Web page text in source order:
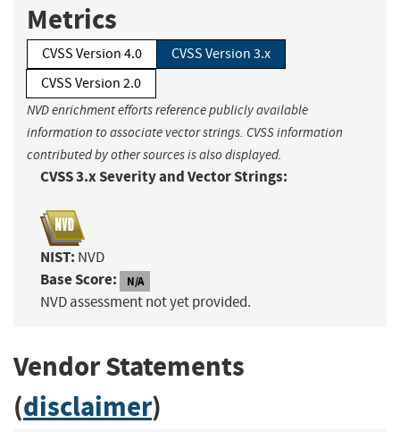
Metrics
CVSS Version 4.0
CVSS Version 3.x
CVSS Version 2.0
NVD enrichment efforts reference publicly available
information to associate vector strings. CVSS information
contributed by other sources is also displayed.
CVSS 3.x Severity and Vector Strings:
NIST: NVD
Base Score: N/A
NVD assessment not yet provided.
Vendor Statements
(disclaimer)